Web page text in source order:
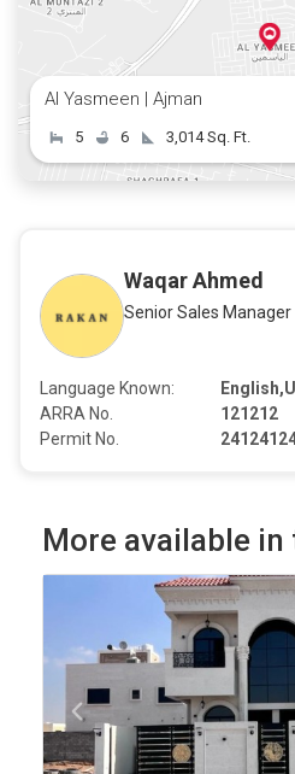
Al Yasmeen | Ajman
5 6 3,014 Sq. Ft.
Waqar Ahmed
Senior Sales Manager
Language Known:
ARRA No.
121212
Permit No.
More available in